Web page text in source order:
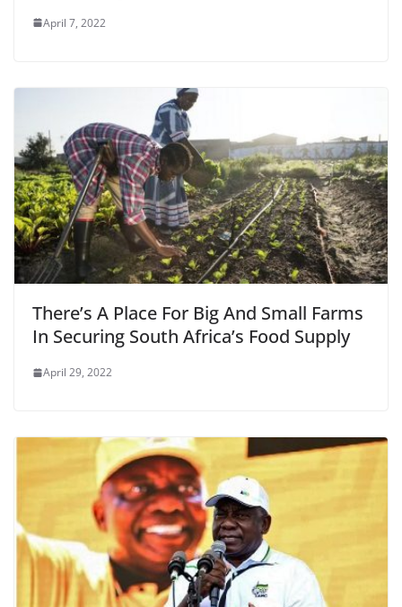
April 7, 2022
There’s A Place For Big And Small Farms
In Securing South Africa’s Food Supply
April 29, 2022